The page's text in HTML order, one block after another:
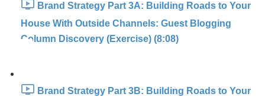
Brand Strategy Part 3A: Building Roads to Your
House With Outside Channels: Guest Blogging
Column Discovery (Exercise) (8:08)
Brand Strategy Part 3B: Building Roads to Your